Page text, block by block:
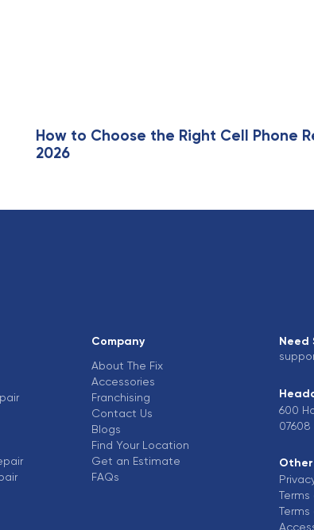
How to Choose the Right Cell Phone
2026
Company
About The Fix
Accessories
Franchising
Contact Us
Blogs
Find Your Location
Get an Estimate
FAQs
Need
600
07608
Other
Terms